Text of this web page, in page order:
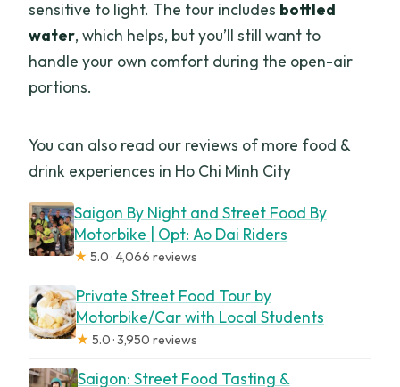
sensitive to light. The tour includes bottled
water, which helps, but you’ll still want to
handle your own comfort during the open-air
portions.
You can also read our reviews of more food &
drink experiences in Ho Chi Minh City
Saigon By Night and Street Food By
Motorbike | Opt: Ao Dai Riders
★ 5.0 · 4,066 reviews
Private Street Food Tour by
Motorbike/Car with Local Students
★ 5.0 · 3,950 reviews
Saigon: Street Food Tasting &